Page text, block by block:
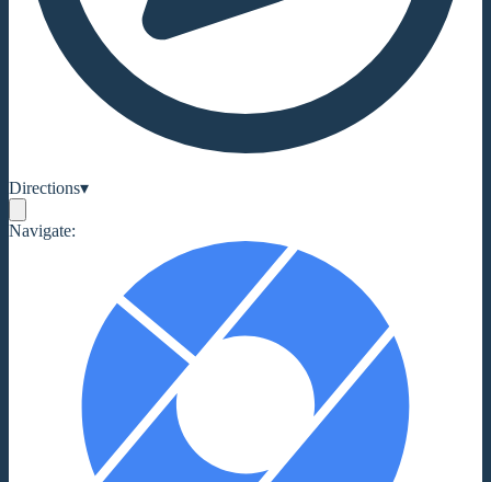
Directions▾
Navigate: